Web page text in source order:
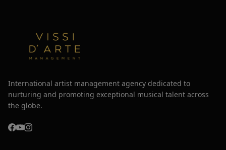
International artist management agency dedicated to
nurturing and promoting exceptional musical talent across
the globe.